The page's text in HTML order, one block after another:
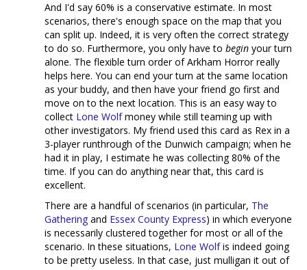
And I'd say 60% is a conservative estimate. In most
scenarios, there's enough space on the map that you
can split up. Indeed, it is very often the correct strategy
to do so. Furthermore, you only have to begin your turn
alone. The flexible turn order of Arkham Horror really
helps here. You can end your turn at the same location
as your buddy, and then have your friend go first and
move on to the next location. This is an easy way to
collect Lone Wolfmoney while still teaming up with
other investigators. My friend used this card as Rex in a
3-player runthrough of the Dunwich campaign; when he
had it in play, I estimate he was collecting 80% of the
time. If you can do anything near that, this card is
excellent.
There are a handful of scenarios (in particular, The
Gathering and Essex County Express) in which everyone
is necessarily clustered together for most or all of the
scenario. In these situations, Lone Wolfis indeed going
to be pretty useless. In that case, just mulligan it out of